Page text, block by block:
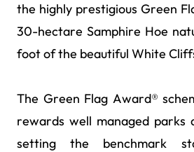
the highly prestigious Green
30-hectare Samphire Hoe
foot of the beautiful White
The Green Flag Award®
rewards well managed parks
setting the benchmark